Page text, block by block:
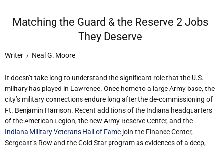
Matching the Guard & the Reserve 2 Jobs
They Deserve
Writer / Neal G. Moore
It doesn’t take long to understand the significant role that the U.S.
military has played in Lawrence. Once home to a large Army base, the
city’s military connections endure long after the de-commissioning of
Ft. Benjamin Harrison. Recent additions of the Indiana headquarters
of the American Legion, the new Army Reserve Center, and the
Indiana Military Veterans Hall of Fame join the Finance Center,
Sergeant’s Row and the Gold Star program as evidences of a deep,